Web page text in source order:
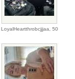
LoyalHeartthrobcjjjaa, 50